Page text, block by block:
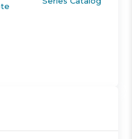
, 1 1/4, 1 1/2
as standard